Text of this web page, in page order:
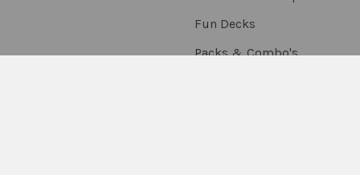
Fun Decks
Packs & Combo's